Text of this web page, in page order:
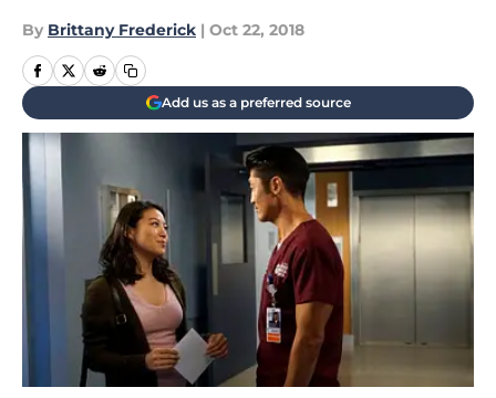
By Brittany Frederick | Oct 22, 2018
Add us as a preferred source